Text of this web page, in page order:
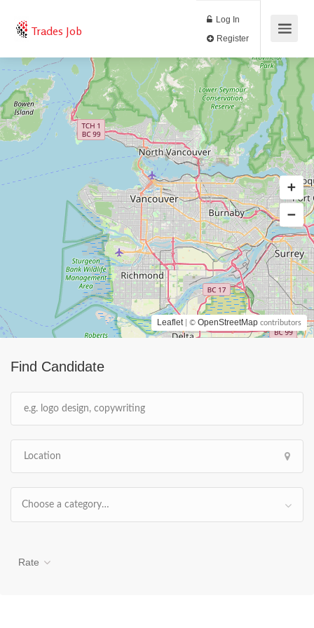
Trades Job
Log In
Find Candidate
Choose a category…
Rate
Leaflet | © OpenStreetMap contributors